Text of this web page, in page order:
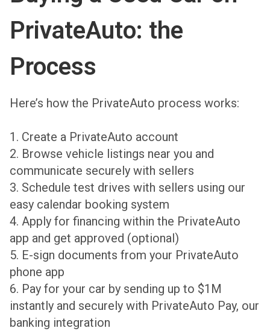
PrivateAuto: the
Process
Here’s how the PrivateAuto process works:
1. Create a PrivateAuto account
2. Browse vehicle listings near you and
communicate securely with sellers
3. Schedule test drives with sellers using our
easy calendar booking system
4. Apply for financing within the PrivateAuto
app and get approved (optional)
5. E-sign documents from your PrivateAuto
phone app
6. Pay for your car by sending up to $1M
instantly and securely with PrivateAuto Pay, our
banking integration